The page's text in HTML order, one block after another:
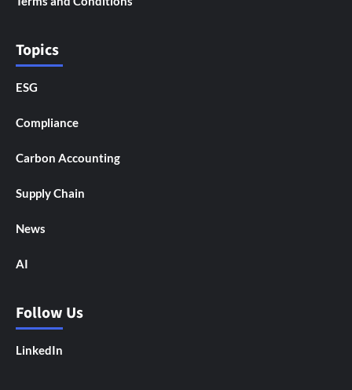
Topics
ESG
Compliance
Carbon Accounting
Supply Chain
News
AI
Follow Us
LinkedIn